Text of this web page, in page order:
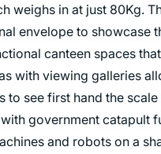
weighs in at just 80Kg.
envelope to showcase
canteen spaces
with viewing galleries
to see first hand the
government catapult
and robots on a